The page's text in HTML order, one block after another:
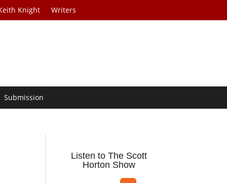
Knight Writers
Submission
Listen to The Scott
Horton Show